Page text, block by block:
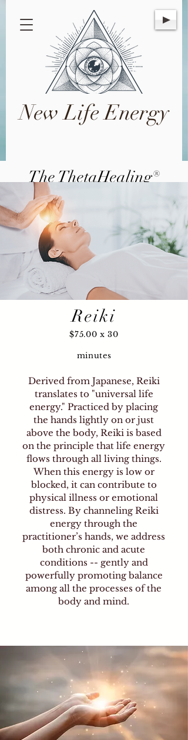
New Life Energy
The ThetaHealing®
Technique
A meditation technique utilizing a
spiritual philosophy for the improvement
and evolvement of mind, body, and
spirit.
Since 2000, I have proudly
been a certified member of the
ThetaHealing™ Institute of
Knowledge (THInK) and a
Healing™ harnesses God's
unconditional love to facilitate
"Theta" state. In this expanded
Theta, miracles can be both felt
and witnessed, enabling
immediate shifts in patterns
and miraculous healing. My
gentle intuition helps to
accurately guide individuals
toward new levels of clarity and
understanding, allowing for
great blessings and relief—from
physical discomfort to
emotional distress. Everyone
can benefit, and no matter your
location, help is a phone call
away. You can experience
wonderful changes in your life,
achieving complete emotional,
and release what longer serves
you on all levels.
Reiki
$75.00 x 30
minutes
Derived from Japanese, Reiki
translates to "universal life
energy." Practiced by placing
the hands lightly on or just
above the body, Reiki is based
on the principle that life energy
flows through all living things.
When this energy is low or
blocked, it can contribute to
physical illness or emotional
distress. By channeling Reiki
energy through the
practitioner’s hands, we address
both chronic and acute
conditions -- gently and
powerfully promoting balance
among all the processes of the
body and mind.